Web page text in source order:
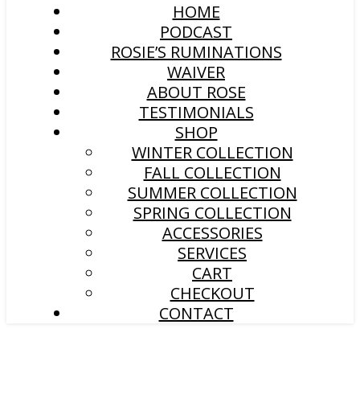
HOME
PODCAST
ROSIE’S RUMINATIONS
WAIVER
ABOUT ROSE
TESTIMONIALS
SHOP
WINTER COLLECTION
FALL COLLECTION
SUMMER COLLECTION
SPRING COLLECTION
ACCESSORIES
SERVICES
CART
CHECKOUT
CONTACT